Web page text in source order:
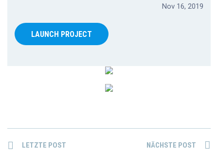
Nov 16, 2019
LAUNCH PROJECT
LETZTE POST NÄCHSTE POST